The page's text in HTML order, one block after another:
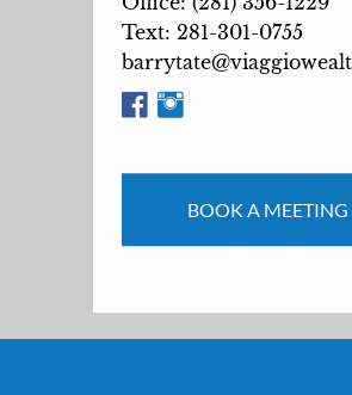
Text: 281-301-0755
BOOK A MEETING